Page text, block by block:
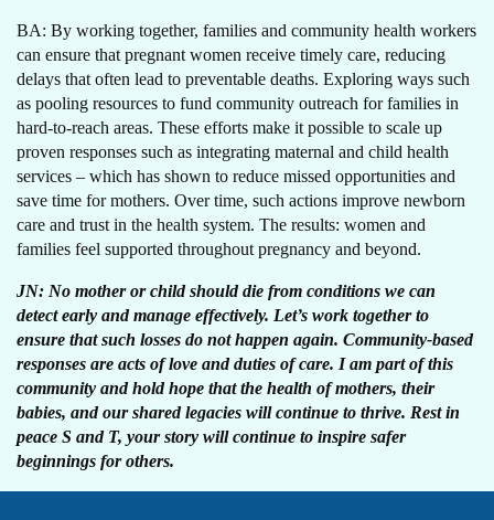
BA: By working together, families and community health workers
can ensure that pregnant women receive timely care, reducing
delays that often lead to preventable deaths. Exploring ways such
as pooling resources to fund community outreach for families in
hard-to-reach areas. These efforts make it possible to scale up
proven responses such as integrating maternal and child health
services – which has shown to reduce missed opportunities and
save time for mothers. Over time, such actions improve newborn
care and trust in the health system. The results: women and
families feel supported throughout pregnancy and beyond.
JN: No mother or child should die from conditions we can
detect early and manage effectively. Let’s work together to
ensure that such losses do not happen again. Community-based
responses are acts of love and duties of care. I am part of this
community and hold hope that the health of mothers, their
babies, and our shared legacies will continue to thrive. Rest in
peace S and T, your story will continue to inspire safer
beginnings for others.